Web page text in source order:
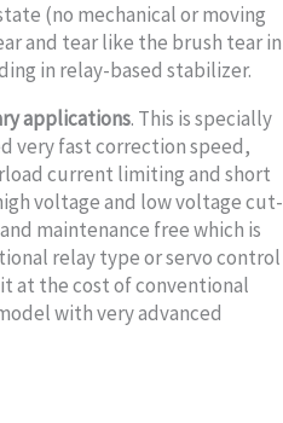
(no mechanical or moving
and tear like the brush tear in
in relay-based stabilizer.
applications. This is specially
very fast correction speed,
current limiting and short
voltage and low voltage cut-
maintenance free which is
relay type or servo control
at the cost of conventional
with very advanced